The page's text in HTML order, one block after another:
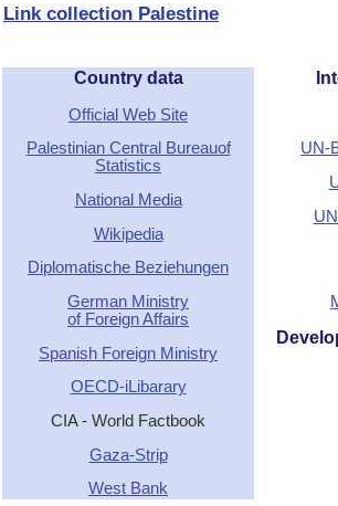
Link collection Palestine
Country data
Official Web Site
Palestinian Central Bureauof
Statistics
National Media
Wikipedia
Diplomatische Beziehungen
German Ministry
of Foreign Affairs
Spanish Foreign Ministry
OECD-iLibarary
CIA - World Factbook
Gaza-Strip
West Bank
UN-